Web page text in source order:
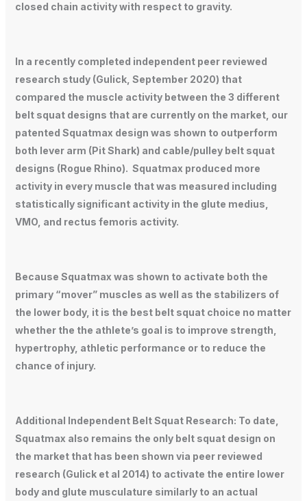
closed chain activity with respect to gravity.
In a recently completed independent peer reviewed
research study (Gulick, September 2020) that
compared the muscle activity between the 3 different
belt squat designs that are currently on the market, our
patented Squatmax design was shown to outperform
both lever arm (Pit Shark) and cable/pulley belt squat
designs (Rogue Rhino). Squatmax produced more
activity in every muscle that was measured including
statistically significant activity in the glute medius,
VMO, and rectus femoris activity.
Because Squatmax was shown to activate both the
primary “mover” muscles as well as the stabilizers of
the lower body, it is the best belt squat choice no matter
whether the the athlete’s goal is to improve strength,
hypertrophy, athletic performance or to reduce the
chance of injury.
Additional Independent Belt Squat Research: To date,
Squatmax also remains the only belt squat design on
the market that has been shown via peer reviewed
research (Gulick et al 2014) to activate the entire lower
body and glute musculature similarly to an actual